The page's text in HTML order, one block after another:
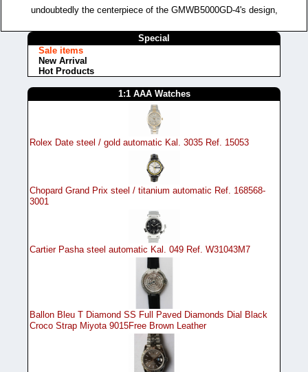
undoubtedly the centerpiece of the GMWB5000GD-4's design,
Special
Sale items
New Arrival
Hot Products
1:1 AAA Watches
Rolex Date steel / gold automatic Kal. 3035 Ref. 15053
Chopard Grand Prix steel / titanium automatic Ref. 168568-
3001
Cartier Pasha steel automatic Kal. 049 Ref. W31043M7
Ballon Bleu T Diamond SS Full Paved Diamonds Dial Black
Croco Strap Miyota 9015Free Brown Leather